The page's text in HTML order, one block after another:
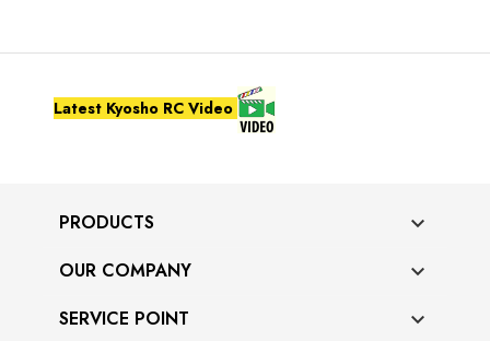
Latest Kyosho RC Video
PRODUCTS 
OUR COMPANY 
SERVICE POINT 